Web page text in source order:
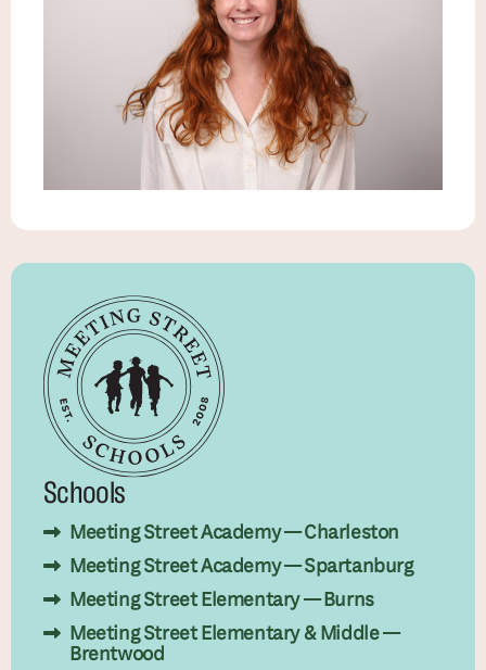
Schools
Meeting Street Academy — Charleston
Meeting Street Academy — Spartanburg
Meeting Street Elementary — Burns
Meeting Street Elementary & Middle —
Brentwood